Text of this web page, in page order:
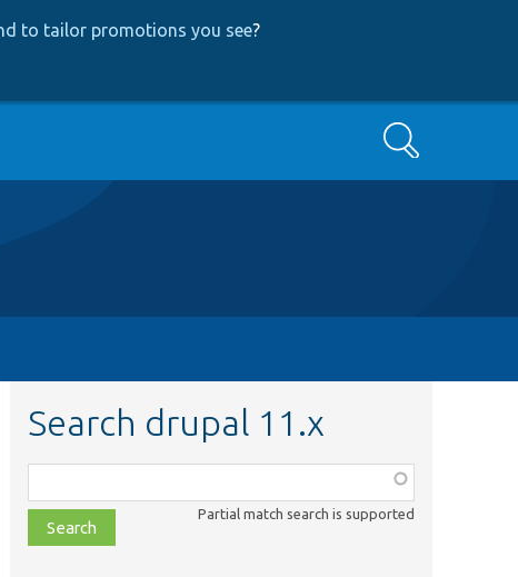
to tailor promotions you see?
Search
Search drupal 11.x
class,
file,
topic,
Partial match search is supported